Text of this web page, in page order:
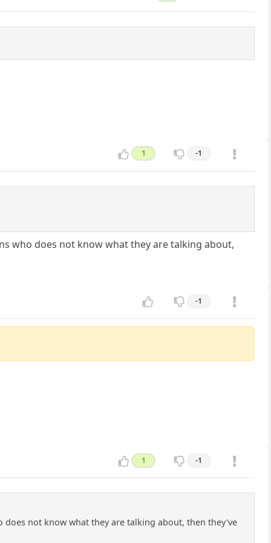
1 -1
who does not know what they are talking about,
-1
1 -1
not know what they are talking about, then they've